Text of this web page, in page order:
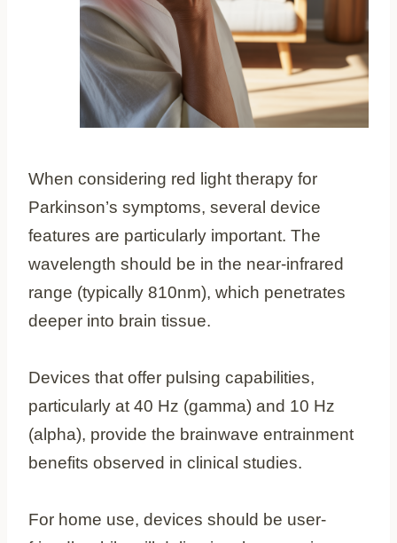
When considering red light therapy for
Parkinson’s symptoms, several device
features are particularly important. The
wavelength should be in the near-infrared
range (typically 810nm), which penetrates
deeper into brain tissue.
Devices that offer pulsing capabilities,
particularly at 40 Hz (gamma) and 10 Hz
(alpha), provide the brainwave entrainment
benefits observed in clinical studies.
For home use, devices should be user-